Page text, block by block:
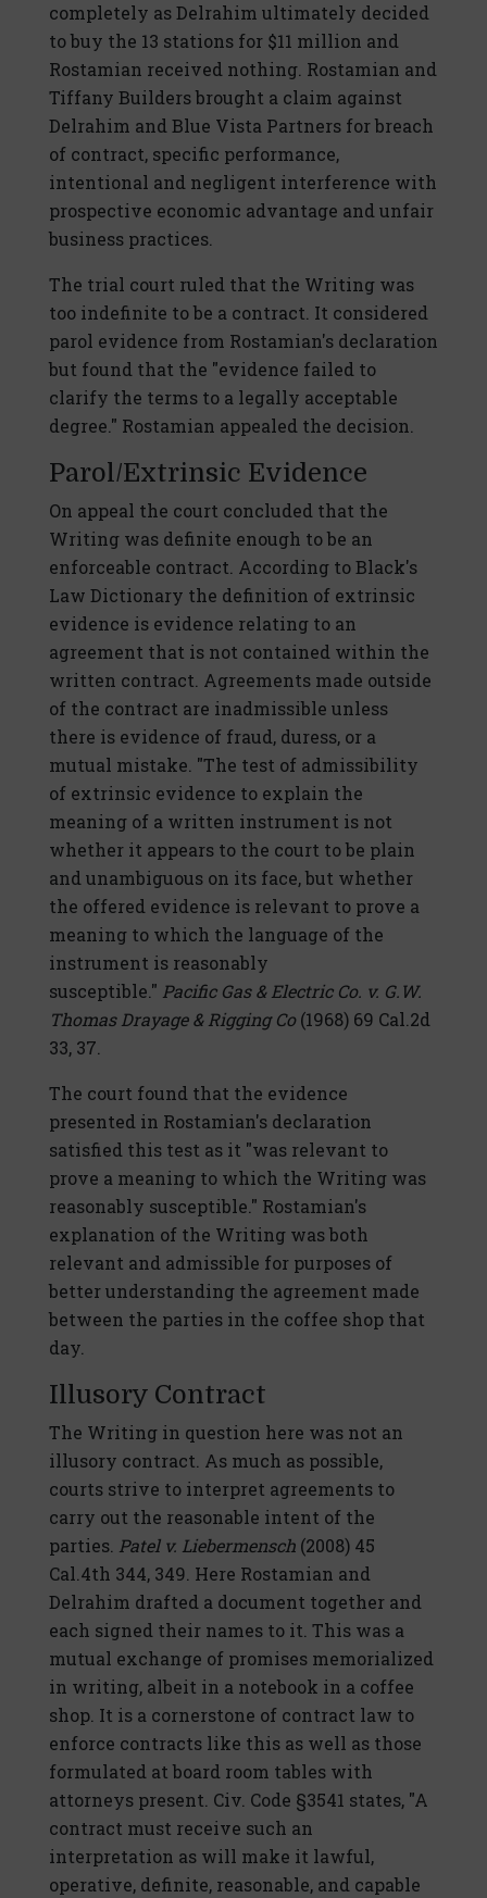
completely as Delrahim ultimately decided
to buy the 13 stations for $11 million and
Rostamian received nothing. Rostamian and
Tiffany Builders brought a claim against
Delrahim and Blue Vista Partners for breach
of contract, specific performance,
intentional and negligent interference with
prospective economic advantage and unfair
business practices.
The trial court ruled that the Writing was
too indefinite to be a contract. It considered
parol evidence from Rostamian's declaration
but found that the "evidence failed to
clarify the terms to a legally acceptable
degree." Rostamian appealed the decision.
Parol/Extrinsic Evidence
On appeal the court concluded that the
Writing was definite enough to be an
enforceable contract. According to Black's
Law Dictionary the definition of extrinsic
evidence is evidence relating to an
agreement that is not contained within the
written contract. Agreements made outside
of the contract are inadmissible unless
there is evidence of fraud, duress, or a
mutual mistake. "The test of admissibility
of extrinsic evidence to explain the
meaning of a written instrument is not
whether it appears to the court to be plain
and unambiguous on its face, but whether
the offered evidence is relevant to prove a
meaning to which the language of the
instrument is reasonably
susceptible." Pacific Gas & Electric Co. v. G.W.
Thomas Drayage & Rigging Co(1968) 69 Cal.2d
33, 37.
The court found that the evidence
presented in Rostamian's declaration
satisfied this test as it "was relevant to
prove a meaning to which the Writing was
reasonably susceptible." Rostamian's
explanation of the Writing was both
relevant and admissible for purposes of
better understanding the agreement made
between the parties in the coffee shop that
day.
Illusory Contract
The Writing in question here was not an
illusory contract. As much as possible,
courts strive to interpret agreements to
carry out the reasonable intent of the
parties. Patel v. Liebermensch (2008) 45
Cal.4th 344, 349. Here Rostamian and
Delrahim drafted a document together and
each signed their names to it. This was a
mutual exchange of promises memorialized
in writing, albeit in a notebook in a coffee
shop. It is a cornerstone of contract law to
enforce contracts like this as well as those
formulated at board room tables with
attorneys present. Civ. Code §3541 states, "A
contract must receive such an
interpretation as will make it lawful,
operative, definite, reasonable, and capable